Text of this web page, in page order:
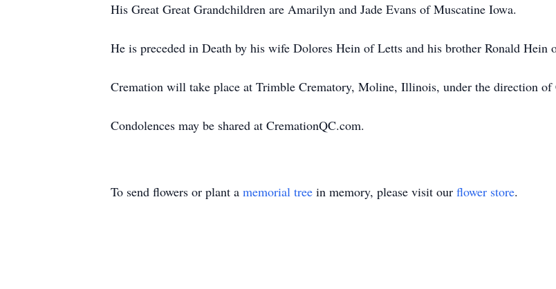
His Great Great Grandchildren are Amarilyn and Jade Evans of Muscatine Iowa.
He is preceded in Death by his wife Dolores Hein of Letts and his brother Ronald Hein
Cremation will take place at Trimble Crematory, Moline, Illinois, under the direction of
Condolences may be shared at CremationQC.com.
To send flowers or plant a memorial tree in memory, please visit our flower store.